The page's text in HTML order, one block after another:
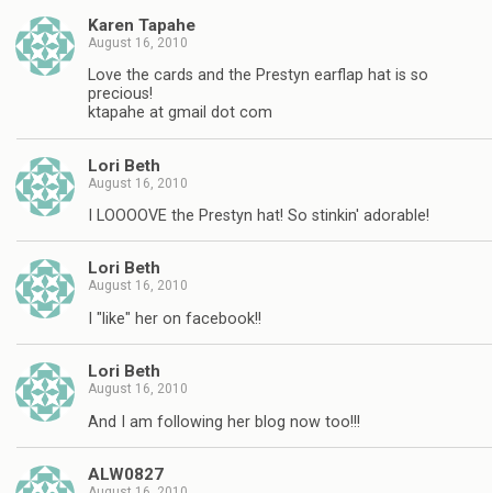
Karen Tapahe
August 16, 2010
Love the cards and the Prestyn earflap hat is so
precious!
ktapahe at gmail dot com
Lori Beth
August 16, 2010
I LOOOOVE the Prestyn hat! So stinkin' adorable!
Lori Beth
August 16, 2010
I "like" her on facebook!!
Lori Beth
August 16, 2010
And I am following her blog now too!!!
ALW0827